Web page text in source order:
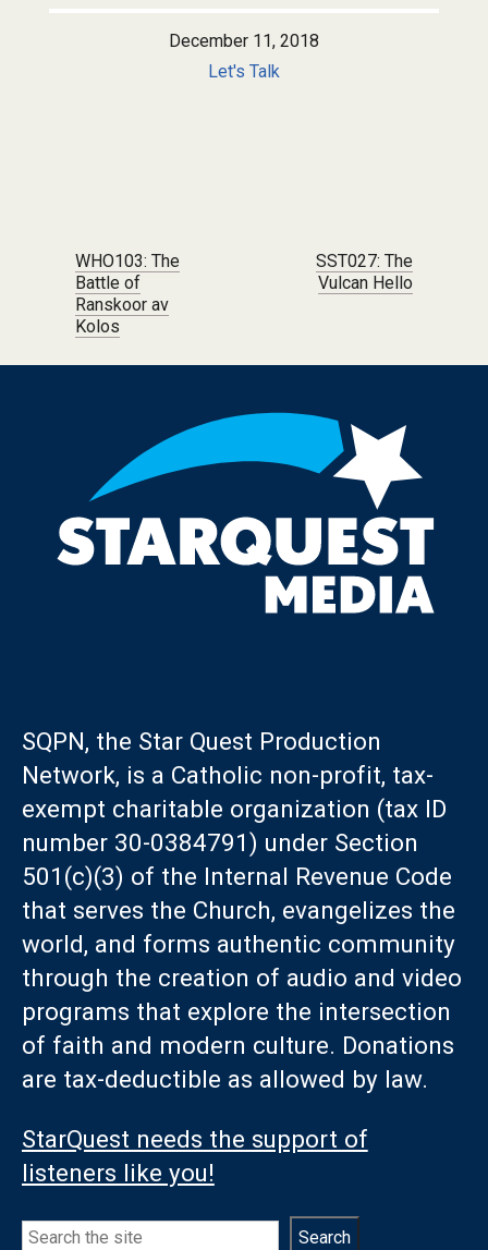
December 11, 2018
Let's Talk
Post navigation
WHO103: The
Battle of
Ranskoor av
Kolos
SST027: The
Vulcan Hello
SQPN, the Star Quest Production
Network, is a Catholic non-profit, tax-
exempt charitable organization (tax ID
number 30-0384791) under Section
501(c)(3) of the Internal Revenue Code
that serves the Church, evangelizes the
world, and forms authentic community
through the creation of audio and video
programs that explore the intersection
of faith and modern culture. Donations
are tax-deductible as allowed by law.
StarQuest needs the support of
listeners like you!
Search Search